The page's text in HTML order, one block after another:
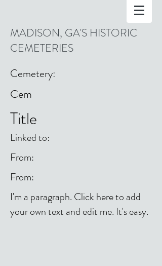
MADISON, GA'S HISTORIC
CEMETERIES
Cemetery:
Cem
Title
Linked to:
From:
From:
I'm a paragraph. Click here to add
your own text and edit me. It's easy.